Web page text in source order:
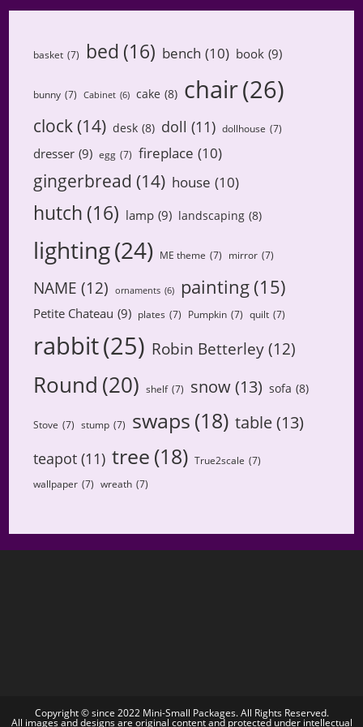
basket (7) bed (16) bench (10) book (9)
bunny (7) Cabinet (6) cake (8) chair(26)
clock(14) desk (8) doll (11) dollhouse (7)
dresser (9) egg (7) fireplace (10)
gingerbread (14) house (10)
hutch (16) lamp (9) landscaping (8)
lighting(24) ME theme (7) mirror (7)
NAME (12) ornaments (6) painting (15)
Petite Chateau (9) plates (7) Pumpkin (7) quilt (7)
rabbit(25) Robin Betterley (12)
Round (20) shelf (7) snow(13) sofa (8)
Stove (7) stump (7) swaps (18) table(13)
teapot (11) tree (18) True2scale (7)
wallpaper (7) wreath (7)
Copyright © since 2022 Mini-Small Packages. All Rights Reserved.
All images and designs are original content and protected under intellectual